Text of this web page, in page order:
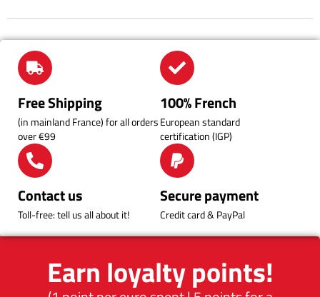
Earn loyalty points!
Free Shipping
(in mainland France) for all orders
over €99
100% French
European standard
certification (IGP)
Contact us
Toll-free: tell us all about it!
Secure payment
Credit card & PayPal